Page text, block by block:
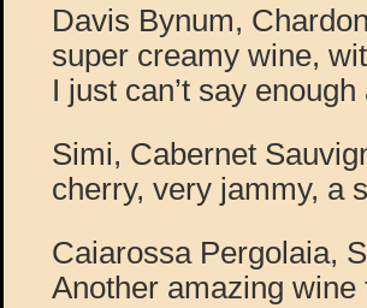
Davis Bynum,
super creamy wine,
I just can’t say
Simi, Cabernet
cherry, very jammy, a
Caiarossa Pergolaia,
Another amazing